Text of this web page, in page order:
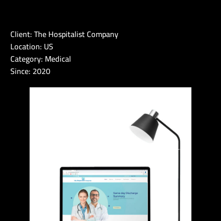
Client: The Hospitalist Company
Location: US
Category: Medical
Since: 2020